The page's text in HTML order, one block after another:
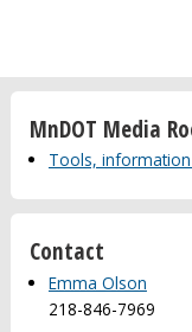
MnDOT Media
Tools,
Contact
Emma Olson
218-846-7969